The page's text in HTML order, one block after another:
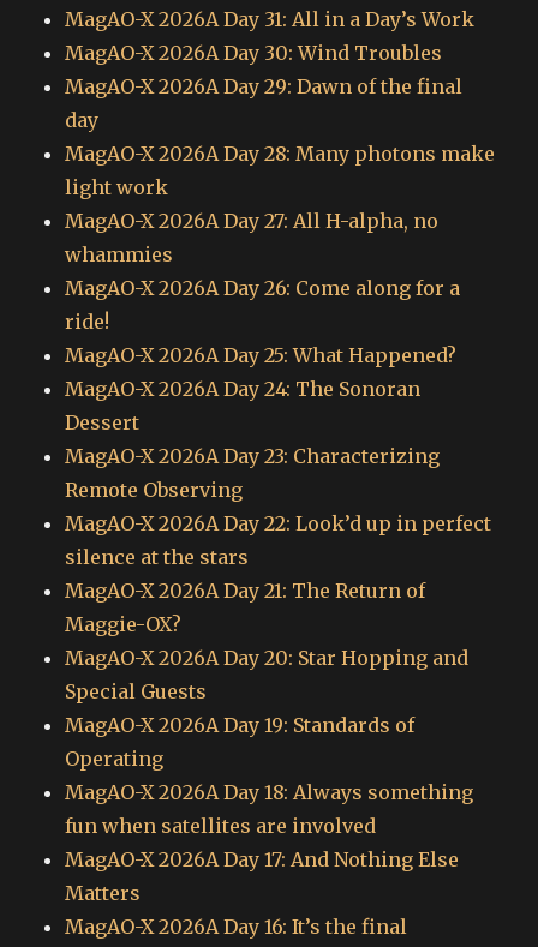
MagAO-X 2026A Day 31: All in a Day’s Work
MagAO-X 2026A Day 30: Wind Troubles
MagAO-X 2026A Day 29: Dawn of the final
day
MagAO-X 2026A Day 28: Many photons make
light work
MagAO-X 2026A Day 27: All H-alpha, no
whammies
MagAO-X 2026A Day 26: Come along for a
ride!
MagAO-X 2026A Day 25: What Happened?
MagAO-X 2026A Day 24: The Sonoran
Dessert
MagAO-X 2026A Day 23: Characterizing
Remote Observing
MagAO-X 2026A Day 22: Look’d up in perfect
silence at the stars
MagAO-X 2026A Day 21: The Return of
Maggie-OX?
MagAO-X 2026A Day 20: Star Hopping and
Special Guests
MagAO-X 2026A Day 19: Standards of
Operating
MagAO-X 2026A Day 18: Always something
fun when satellites are involved
MagAO-X 2026A Day 17: And Nothing Else
Matters
MagAO-X 2026A Day 16: It’s the final